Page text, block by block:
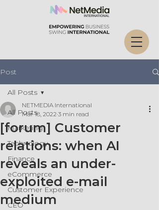
Post
All Posts
Marketing
Technology
Finance
eCommerce
Customer Experience
CEO
All Posts
[forum] Customer
relations: when AI
reveals an under-
exploited e-mail
medium
NETMEDIA International
Mar 18, 2022 3 min read